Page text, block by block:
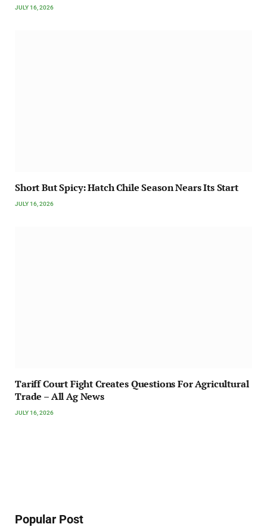
JULY 16, 2026
Short But Spicy: Hatch Chile Season Nears Its Start
JULY 16, 2026
Tariff Court Fight Creates Questions For Agricultural
Trade – All Ag News
JULY 16, 2026
Popular Post